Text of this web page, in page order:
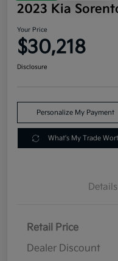
2023 Kia
Your Price
$30,218
Disclosure
Personalize My Payment
What's My Trade
Details
Retail Price
Dealer Discount